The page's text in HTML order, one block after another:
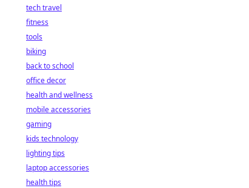
tech travel
fitness
tools
biking
back to school
office decor
health and wellness
mobile accessories
gaming
kids technology
lighting tips
laptop accessories
health tips